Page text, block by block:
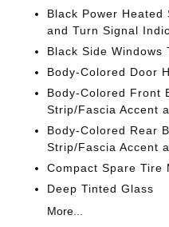
Black Power
and Turn Signal
Black Side Windows
Body-Colored Door
Body-Colored Front
Strip/Fascia Accent
Body-Colored Rear
Strip/Fascia Accent
Compact Spare Tire
Deep Tinted Glass
More...